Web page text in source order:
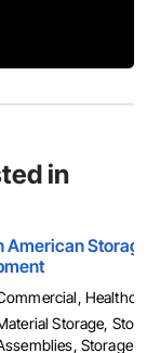
in
American Storage
Storage,
Storage